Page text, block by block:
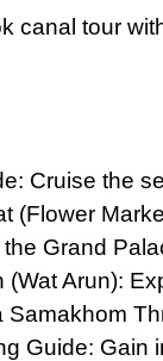
canal tour
Cruise the
(Flower
Grand
(Wat Arun):
Samakhom
Guide: Gain